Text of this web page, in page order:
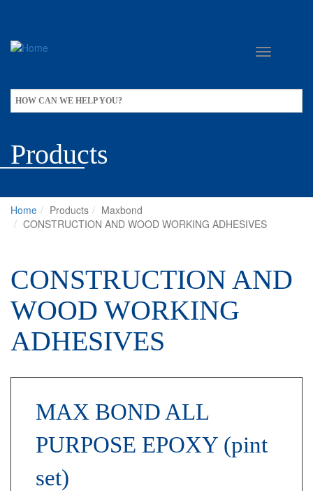
content
HOW CAN WE HELP YOU?
Products
Home Products
Maxbond
CONSTRUCTION AND WOOD WORKING ADHESIVES
CONSTRUCTION AND
WOOD WORKING
ADHESIVES
MAX BOND ALL
PURPOSE EPOXY (pint
set)